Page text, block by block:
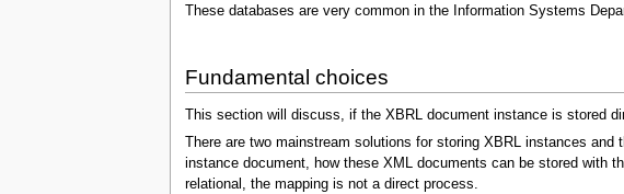
These databases are very common in the Information Systems
Fundamental choices
This section will discuss, if the XBRL document instance is stored
There are two mainstream solutions for storing XBRL instances
instance document, how these XML documents can be stored with
relational, the mapping is not a direct process.